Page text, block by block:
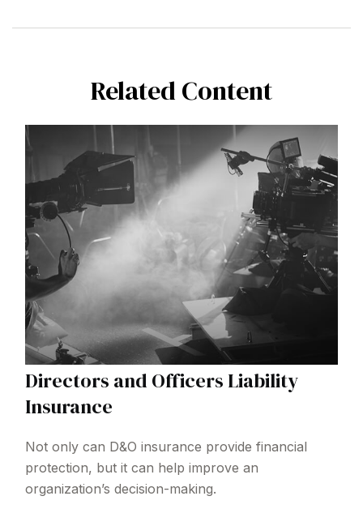
Related Content
Directors and Officers Liability
Insurance
Not only can D&O insurance provide financial
protection, but it can help improve an
organization’s decision-making.